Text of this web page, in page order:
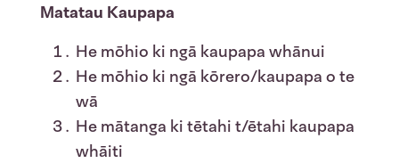
Matatau Kaupapa
He mōhio ki ngā kaupapa whānui
He mōhio ki ngā kōrero/kaupapa o te
wā
He mātanga ki tētahi t/ētahi kaupapa
whāiti